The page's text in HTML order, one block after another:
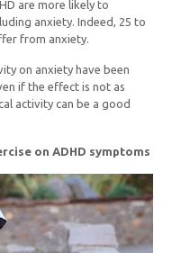
are more likely to
anxiety. Indeed, 25 to
from anxiety.
on anxiety have been
if the effect is not as
activity can be a good
on ADHD symptoms